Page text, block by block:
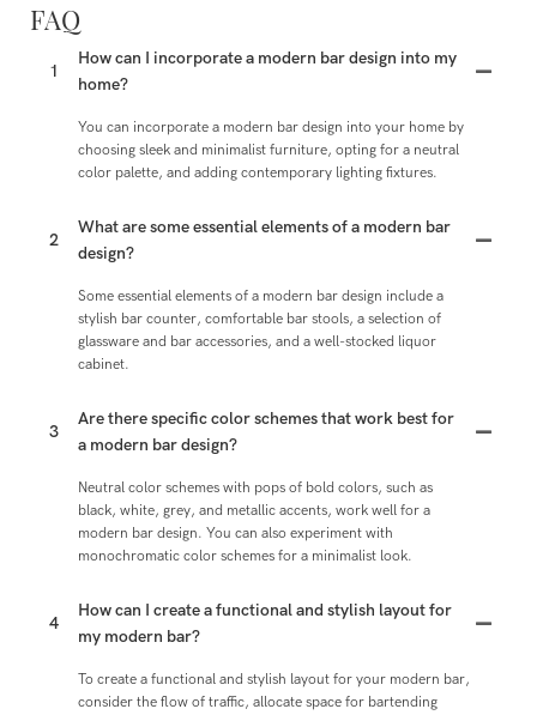
FAQ
1
How can I incorporate a modern bar design into my
home?
You can incorporate a modern bar design into your home by
choosing sleek and minimalist furniture, opting for a neutral
color palette, and adding contemporary lighting fixtures.
2
What are some essential elements of a modern bar
design?
Some essential elements of a modern bar design include a
stylish bar counter, comfortable bar stools, a selection of
glassware and bar accessories, and a well-stocked liquor
cabinet.
3
Are there specific color schemes that work best for
a modern bar design?
Neutral color schemes with pops of bold colors, such as
black, white, grey, and metallic accents, work well for a
modern bar design. You can also experiment with
monochromatic color schemes for a minimalist look.
4
How can I create a functional and stylish layout for
my modern bar?
To create a functional and stylish layout for your modern bar,
consider the flow of traffic, allocate space for bartending